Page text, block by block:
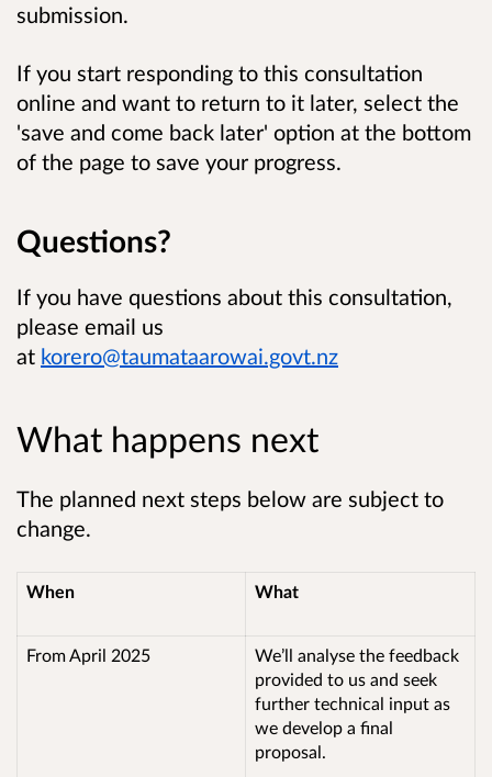
submission.
If you start responding to this consultation
online and want to return to it later, select the
'save and come back later' option at the bottom
of the page to save your progress.
Questions?
If you have questions about this consultation,
please email us
at korero@taumataarowai.govt.nz
What happens next
The planned next steps below are subject to
change.
When What
From April 2025
We’ll analyse the feedback
provided to us and seek
further technical input as
we develop a final
proposal.